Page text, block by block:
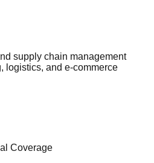
supply chain management
logistics, and e-commerce
Coverage